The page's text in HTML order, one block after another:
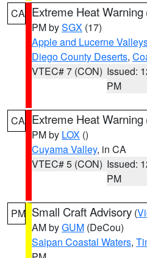
CA Extreme Heat Warning
PM bySGX (17)
Apple and Lucerne
Diego County Deserts,
VTEC# 7 (CON) Issued:
PM
CA Extreme Heat Warning
PM by LOX ()
Cuyama Valley, in CA
VTEC# 5 (CON) Issued:
PM
PM Small Craft Advisory (
AM byGUM (DeCou)
Saipan Coastal Waters,